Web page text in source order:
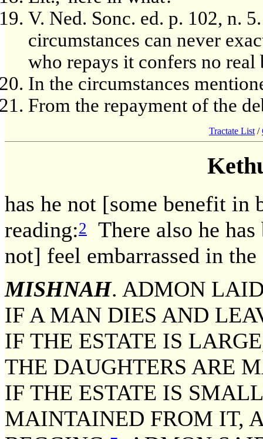
V. Ned. Sonc. ed. p. 102, n.
circumstances can never
who repays it confers no
In the circumstances
From the repayment of the
Tractate List /
has he not [some benefit in
reading:2
There also he
not] feel embarrassed in the
MISHNAH. ADMON
IF A MAN DIES AND
IF THE ESTATE IS
THE DAUGHTERS ARE
IF THE ESTATE IS
MAINTAINED FROM IT,